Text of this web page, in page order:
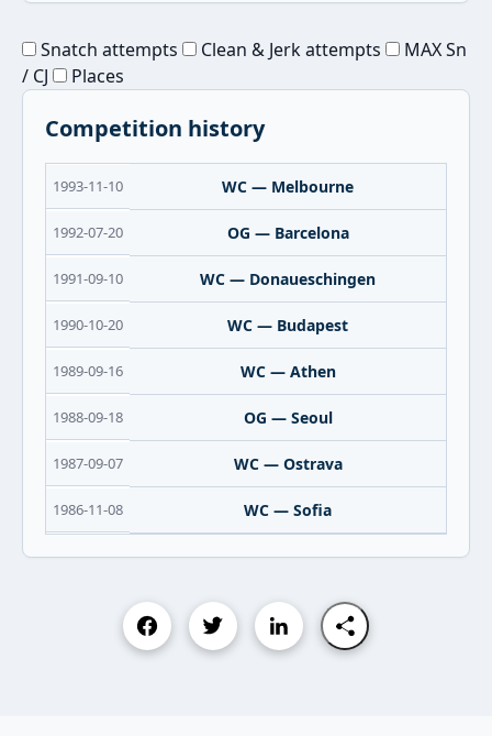
Snatch attempts Clean & Jerk attempts
MAX Sn
/ CJ
Places
Competition history
1993-11-10 WC — Melbourne
1992-07-20 OG — Barcelona
1991-09-10 WC — Donaueschingen
1990-10-20 WC — Budapest
1989-09-16 WC — Athen
1988-09-18 OG — Seoul
1987-09-07 WC — Ostrava
1986-11-08 WC — Sofia